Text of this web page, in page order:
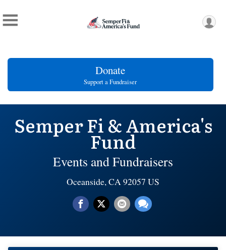
Donate
Support a Fundraiser
Semper Fi & America's
Fund
Events and Fundraisers
Oceanside, CA 92057 US